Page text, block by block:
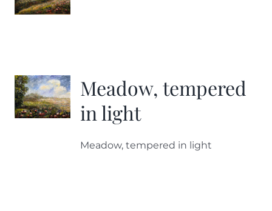
Meadow, tempered
in light
Meadow, tempered in light